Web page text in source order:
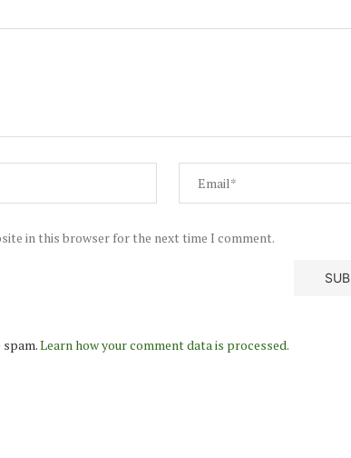
in this browser for the next time I comment.
Learn how your comment data is processed.